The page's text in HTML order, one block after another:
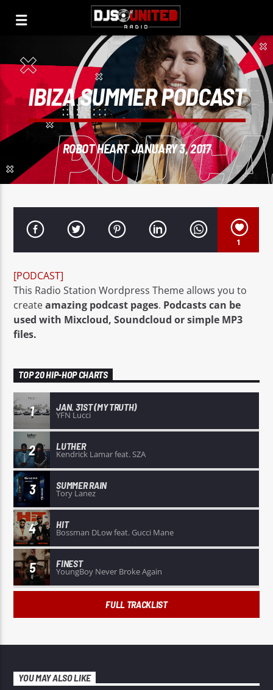
IBIZA SUMMER PODCAST
ROBOT HEART JANUARY 3, 2017
1
[PODCAST]
This Radio Station Wordpress Theme allows you to
createamazing podcast pages. Podcasts can be
used with Mixcloud, Soundcloud or simple MP3
files.
TOP 20 HIP-HOP CHARTS
1 JAN. 31ST (MY TRUTH)
YFN Lucci
2 LUTHER
Kendrick Lamar feat. SZA
3 SUMMER RAIN
Tory Lanez
4 HIT
Bossman DLow feat. Gucci Mane
5 FINEST
YoungBoy Never Broke Again
FULL TRACKLIST
YOU MAY ALSO LIKE